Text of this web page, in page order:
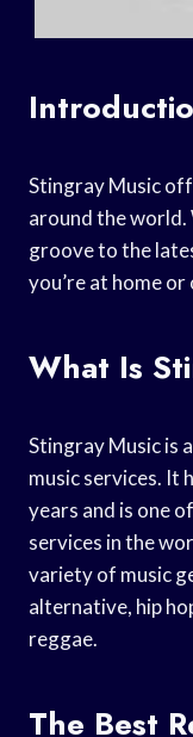
Stingray Music
around the world.
groove to the
you’re at home
What Is
Stingray Music is
music services. It
years and is one
services in the
variety of music
alternative, hip
reggae.
The Best